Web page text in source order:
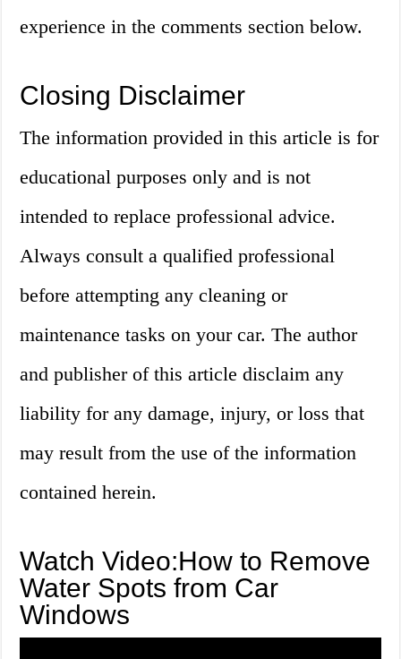
experience in the comments section below.
Closing Disclaimer
The information provided in this article is for
educational purposes only and is not
intended to replace professional advice.
Always consult a qualified professional
before attempting any cleaning or
maintenance tasks on your car. The author
and publisher of this article disclaim any
liability for any damage, injury, or loss that
may result from the use of the information
contained herein.
Watch Video:How to Remove
Water Spots from Car
Windows